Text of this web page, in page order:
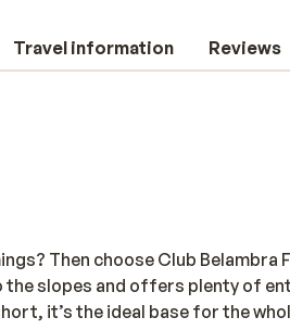
Travel information Reviews
Then choose Club Belambra
slopes and offers plenty of
it’s the ideal base for the